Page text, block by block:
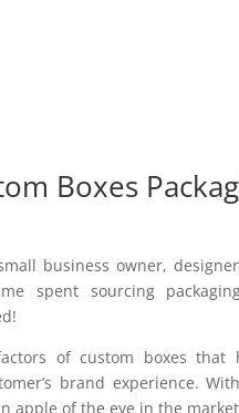
Boxes
business owner,
spent sourcing
of custom boxes that
brand experience.
apple of the eye in the